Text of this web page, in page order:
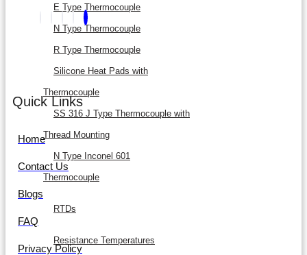
E Type Thermocouple
N Type Thermocouple
R Type Thermocouple
Silicone Heat Pads with
Thermocouple
SS 316 J Type Thermocouple with
Thread Mounting
N Type Inconel 601
Thermocouple
RTDs
Resistance Temperatures
Quick Links
Home
Contact Us
Blogs
FAQ
Privacy Policy